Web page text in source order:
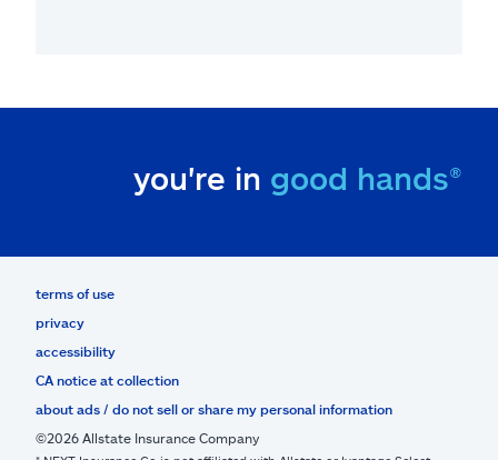
you're in good hands®
terms of use
privacy
accessibility
CA notice at collection
about ads / do not sell or share my personal information
©2026 Allstate Insurance Company